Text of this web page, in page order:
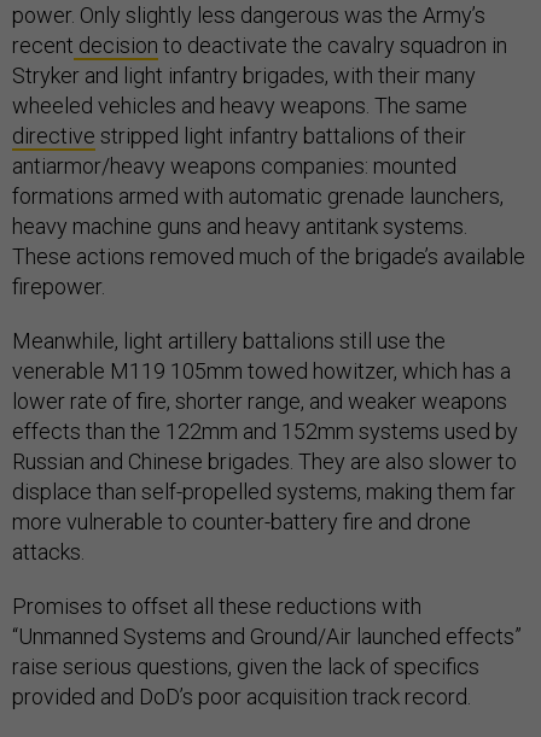
power. Only slightly less dangerous was the Army’s
recent decision to deactivate the cavalry squadron in
Stryker and light infantry brigades, with their many
wheeled vehicles and heavy weapons. The same
directive stripped light infantry battalions of their
antiarmor/heavy weapons companies: mounted
formations armed with automatic grenade launchers,
heavy machine guns and heavy antitank systems.
These actions removed much of the brigade’s available
firepower.
Meanwhile, light artillery battalions still use the
venerable M119 105mm towed howitzer, which has a
lower rate of fire, shorter range, and weaker weapons
effects than the 122mm and 152mm systems used by
Russian and Chinese brigades. They are also slower to
displace than self-propelled systems, making them far
more vulnerable to counter-battery fire and drone
attacks.
Promises to offset all these reductions with
“Unmanned Systems and Ground/Air launched effects”
raise serious questions, given the lack of specifics
provided and DoD’s poor acquisition track record.